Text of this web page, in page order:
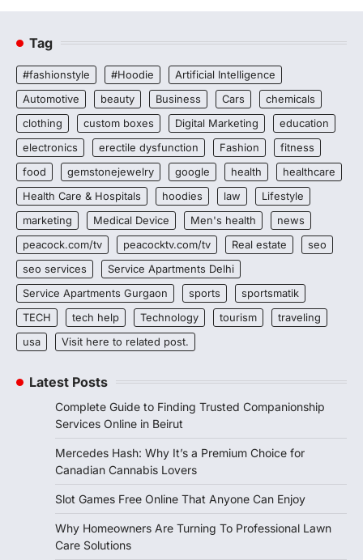
Tag
#fashionstyle #Hoodie
Artificial Intelligence
Automotive
beauty Business Cars
chemicals
clothing
custom boxes Digital Marketing
education
electronics
erectile dysfunction Fashion
fitness
food
gemstonejewelry google health
healthcare
Health Care & Hospitals
hoodies law
Lifestyle
marketing
Medical Device Men's health
news
peacock.com/tv
peacocktv.com/tv Real estate
seo
seo services
Service Apartments Delhi
Service Apartments Gurgaon
sports
sportsmatik
TECH
tech help Technology tourism
traveling
usa
Visit here to related post.
Latest Posts
Complete Guide to Finding Trusted Companionship
Services Online in Beirut
Mercedes Hash: Why It’s a Premium Choice for
Canadian Cannabis Lovers
Slot Games Free Online That Anyone Can Enjoy
Why Homeowners Are Turning To Professional Lawn
Care Solutions